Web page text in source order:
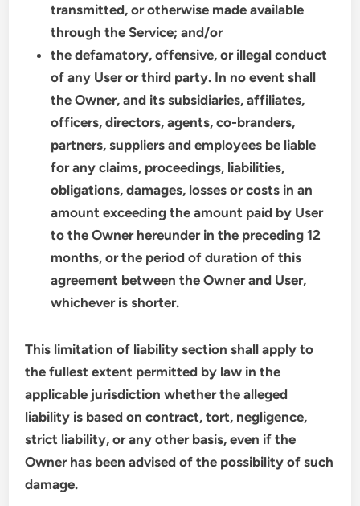
transmitted, or otherwise made available
through the Service; and/or
the defamatory, offensive, or illegal conduct
of any User or third party. In no event shall
the Owner, and its subsidiaries, affiliates,
officers, directors, agents, co-branders,
partners, suppliers and employees be liable
for any claims, proceedings, liabilities,
obligations, damages, losses or costs in an
amount exceeding the amount paid by User
to the Owner hereunder in the preceding 12
months, or the period of duration of this
agreement between the Owner and User,
whichever is shorter.
This limitation of liability section shall apply to
the fullest extent permitted by law in the
applicable jurisdiction whether the alleged
liability is based on contract, tort, negligence,
strict liability, or any other basis, even if the
Owner has been advised of the possibility of such
damage.